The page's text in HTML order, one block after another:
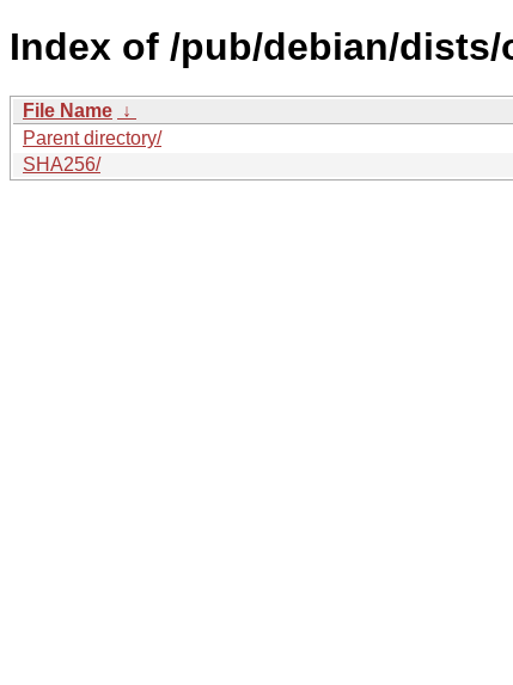
Index of /pub/debian/
File Name ↓
Parent directory/
SHA256/